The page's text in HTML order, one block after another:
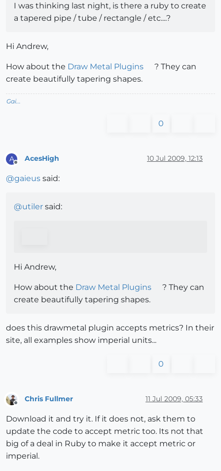
I was thinking last night, is there a ruby to create
a tapered pipe / tube / rectangle / etc....?
Hi Andrew,
How about the Draw Metal Plugins
? They can
create beautifully tapering shapes.
Gai...
0
A AcesHigh 10 Jul 2009, 12:13
@gaieus said:
@utiler said:
Hi Andrew,
How about the Draw Metal Plugins
? They can
create beautifully tapering shapes.
does this drawmetal plugin accepts metrics? In their
site, all examples show imperial units...
0
Chris Fullmer 11 Jul 2009, 05:33
Download it and try it. If it does not, ask them to
update the code to accept metric too. Its not that
big of a deal in Ruby to make it accept metric or
imperial.